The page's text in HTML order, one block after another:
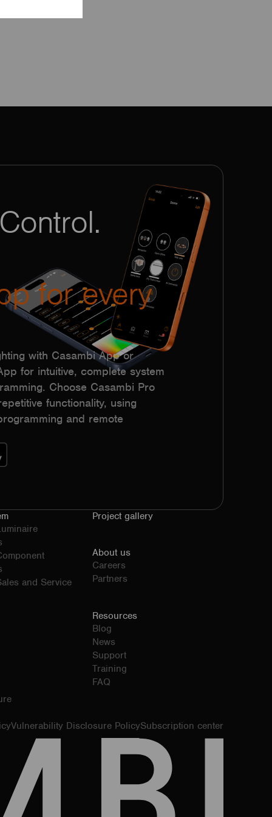
for every
with Casambi App or
for intuitive, complete system
Choose Casambi Pro
functionality, using
and remote
and Service
Project gallery
About us
Careers
Partners
Resources
Blog
News
Support
Training
FAQ
Vulnerability Disclosure PolicySubscription center